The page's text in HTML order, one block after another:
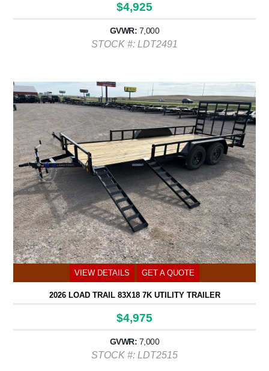
$4,925
GVWR: 7,000
STOCK #: LDT2491
VIEW DETAILS GET A QUOTE
2026 LOAD TRAIL 83X18 7K UTILITY TRAILER
$4,975
GVWR: 7,000
STOCK #: LDT2515